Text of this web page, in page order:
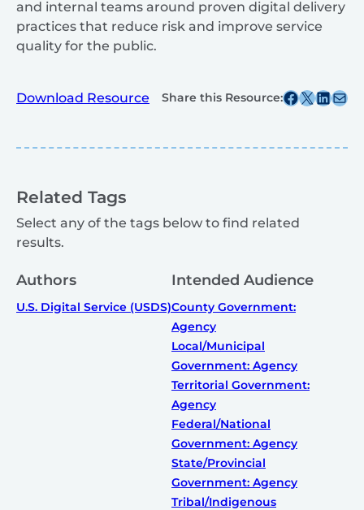
and internal teams around proven digital delivery
practices that reduce risk and improve service
quality for the public.
Download Resource Share this Resource:Share this post on Facebook
Share this post on X Share this post
Share this post
Related Tags
Select any of the tags below to find related
results.
Authors
U.S. Digital Service (USDS)
Intended Audience
County Government:
Agency
Local/Municipal
Government: Agency
Territorial Government:
Agency
Federal/National
Government: Agency
State/Provincial
Government: Agency
Tribal/Indigenous